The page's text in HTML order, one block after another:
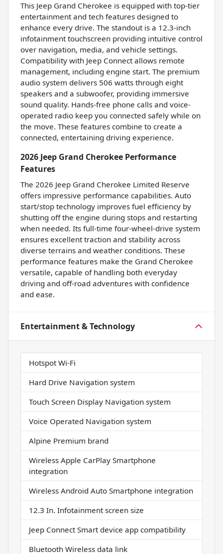
This Jeep Grand Cherokee is equipped with top-tier
entertainment and tech features designed to
enhance every drive. The standout is a 12.3-inch
infotainment touchscreen providing intuitive control
over navigation, media, and vehicle settings.
Compatibility with Jeep Connect allows remote
management, including engine start. The premium
audio system delivers 506 watts through eight
speakers and a subwoofer, providing immersive
sound quality. Hands-free phone calls and voice-
operated radio keep you connected safely while on
the move. These features combine to create a
connected, entertaining driving experience.
2026 Jeep Grand Cherokee Performance
Features
The 2026 Jeep Grand Cherokee Limited Reserve
offers impressive performance capabilities. Auto
start/stop technology improves fuel efficiency by
shutting off the engine during stops and restarting
when needed. Its full-time four-wheel-drive system
ensures excellent traction and stability across
diverse terrains and weather conditions. These
performance features make the Grand Cherokee
versatile, capable of handling both everyday
driving and off-road adventures with confidence
and ease.
Entertainment & Technology
Hotspot Wi-Fi
Hard Drive Navigation system
Touch Screen Display Navigation system
Voice Operated Navigation system
Alpine Premium brand
Wireless Apple CarPlay Smartphone
integration
Wireless Android Auto Smartphone integration
12.3 In. Infotainment screen size
Jeep Connect Smart device app compatibility
Bluetooth Wireless data link